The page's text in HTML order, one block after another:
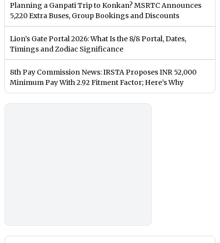
Planning a Ganpati Trip to Konkan? MSRTC Announces
5,220 Extra Buses, Group Bookings and Discounts
Lion’s Gate Portal 2026: What Is the 8/8 Portal, Dates,
Timings and Zodiac Significance
8th Pay Commission News: IRSTA Proposes INR 52,000
Minimum Pay With 2.92 Fitment Factor; Here’s Why